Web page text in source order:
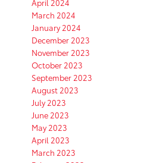
April 2024
March 2024
January 2024
December 2023
November 2023
October 2023
September 2023
August 2023
July 2023
June 2023
May 2023
April 2023
March 2023